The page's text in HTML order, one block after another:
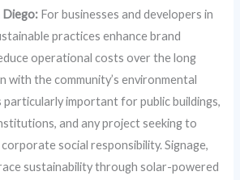
Diego: For businesses and developers in
practices enhance brand
operational costs over the long
with the community’s environmental
particularly important for public buildings,
and any project seeking to
social responsibility. Signage,
sustainability through solar-powered